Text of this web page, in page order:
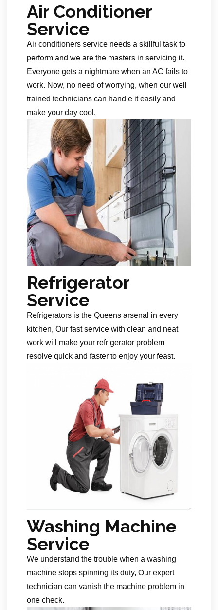
Air Conditioner
Service
Air conditioners service needs a skillful task to
perform and we are the masters in servicing it.
Everyone gets a nightmare when an AC fails to
work. Now, no need of worrying, when our well
trained technicians can handle it easily and
make your day cool.
Refrigerator
Service
Refrigerators is the Queens arsenal in every
kitchen, Our fast service with clean and neat
work will make your refrigerator problem
resolve quick and faster to enjoy your feast.
Washing Machine
Service
We understand the trouble when a washing
machine stops spinning its duty, Our expert
technician can vanish the machine problem in
one check.